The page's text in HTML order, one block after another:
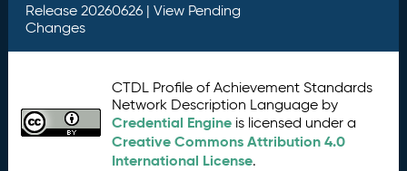
Release 20260626 | View Pending
Changes
CTDL Profile of Achievement Standards
Network Description Language by
Credential Engine is licensed under a
Creative Commons Attribution 4.0
International License.